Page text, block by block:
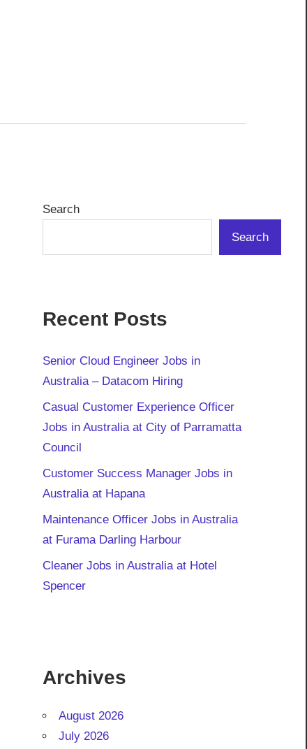
Search
Search
Recent Posts
Senior Cloud Engineer Jobs in
Australia – Datacom Hiring
Casual Customer Experience Officer
Jobs in Australia at City of Parramatta
Council
Customer Success Manager Jobs in
Australia at Hapana
Maintenance Officer Jobs in Australia
at Furama Darling Harbour
Cleaner Jobs in Australia at Hotel
Spencer
Archives
August 2026
July 2026